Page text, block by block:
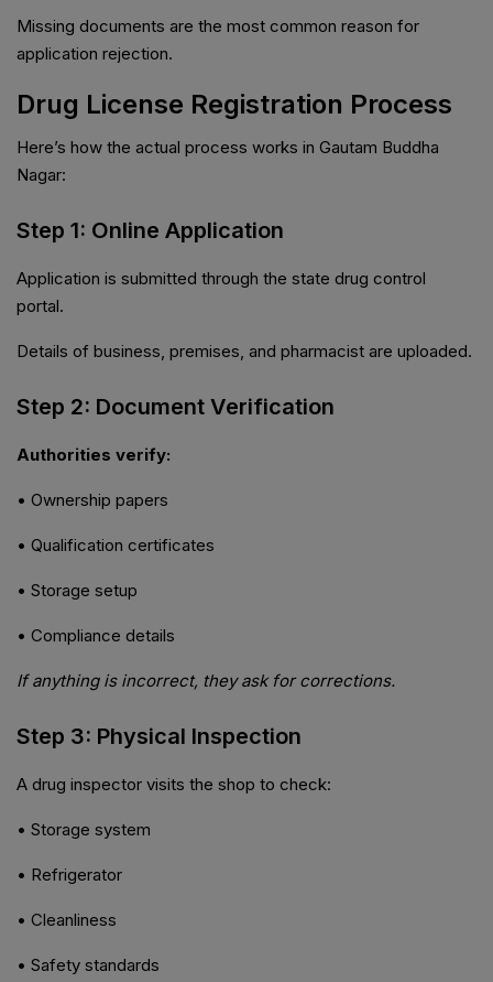
Missing documents are the most common reason for
application rejection.
Drug License Registration Process
Here’s how the actual process works in Gautam Buddha
Nagar:
Step 1: Online Application
Application is submitted through the state drug control
portal.
Details of business, premises, and pharmacist are uploaded.
Step 2: Document Verification
Authorities verify:
• Ownership papers
• Qualification certificates
• Storage setup
• Compliance details
If anything is incorrect, they ask for corrections.
Step 3: Physical Inspection
A drug inspector visits the shop to check:
• Storage system
• Refrigerator
• Cleanliness
• Safety standards